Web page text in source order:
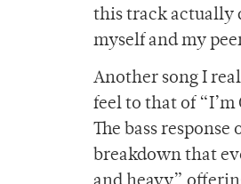
this track actually
myself and my
Another song I
feel to that of “I’m
The bass
breakdown that